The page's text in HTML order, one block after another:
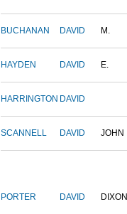
BUCHANAN DAVID M.
HAYDEN DAVID E.
HARRINGTON DAVID
SCANNELL DAVID JOHN
PORTER DAVID DIXON